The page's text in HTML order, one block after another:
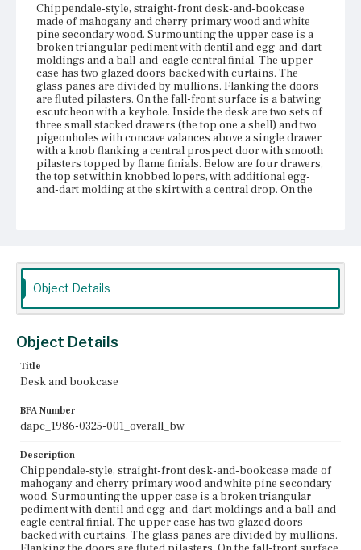
Chippendale-style, straight-front desk-and-bookcase
made of mahogany and cherry primary wood and white
pine secondary wood. Surmounting the upper case is a
broken triangular pediment with dentil and egg-and-dart
moldings and a ball-and-eagle central finial. The upper
case has two glazed doors backed with curtains. The
glass panes are divided by mullions. Flanking the doors
are fluted pilasters. On the fall-front surface is a batwing
escutcheon with a keyhole. Inside the desk are two sets of
three small stacked drawers (the top one a shell) and two
pigeonholes with concave valances above a single drawer
with a knob flanking a central prospect door with smooth
pilasters topped by flame finials. Below are four drawers,
the top set within knobbed lopers, with additional egg-
and-dart molding at the skirt with a central drop. On the
Boston, Massachusetts
Historic New England
Object Details
Object Details
Title
Desk and bookcase
BFA Number
dapc_1986-0325-001_overall_bw
Description
Chippendale-style, straight-front desk-and-bookcase made of
mahogany and cherry primary wood and white pine secondary
wood. Surmounting the upper case is a broken triangular
pediment with dentil and egg-and-dart moldings and a ball-and-
eagle central finial. The upper case has two glazed doors
backed with curtains. The glass panes are divided by mullions.